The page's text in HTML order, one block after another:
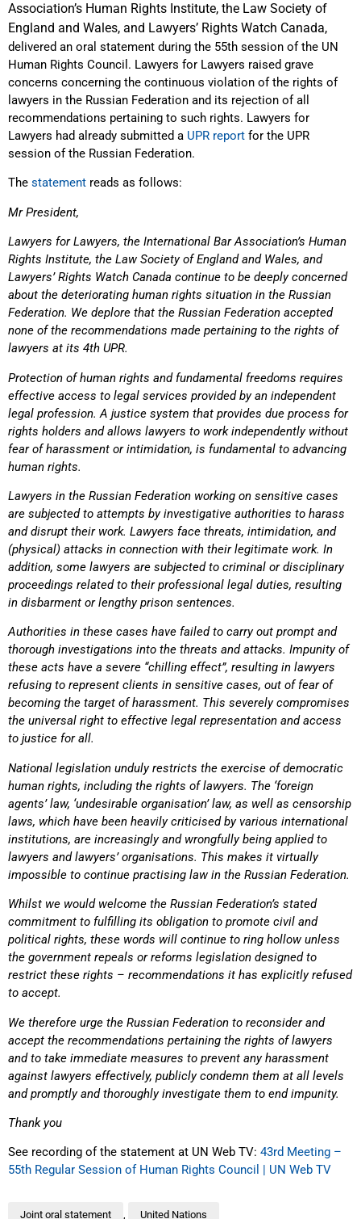
Association’s Human Rights Institute, the Law Society of
England and Wales, and Lawyers’ Rights Watch Canada,
delivered an oral statement during the 55th session of the UN
Human Rights Council. Lawyers for Lawyers raised grave
concerns concerning the continuous violation of the rights of
lawyers in the Russian Federation and its rejection of all
recommendations pertaining to such rights. Lawyers for
Lawyers had already submitted a UPR report for the UPR
session of the Russian Federation.
The statement reads as follows:
Mr President,
Lawyers for Lawyers, the International Bar Association’s Human
Rights Institute, the Law Society of England and Wales, and
Lawyers’ Rights Watch Canada continue to be deeply concerned
about the deteriorating human rights situation in the Russian
Federation. We deplore that the Russian Federation accepted
none of the recommendations made pertaining to the rights of
lawyers at its 4th UPR.
Protection of human rights and fundamental freedoms requires
effective access to legal services provided by an independent
legal profession. A justice system that provides due process for
rights holders and allows lawyers to work independently without
fear of harassment or intimidation, is fundamental to advancing
human rights.
Lawyers in the Russian Federation working on sensitive cases
are subjected to attempts by investigative authorities to harass
and disrupt their work. Lawyers face threats, intimidation, and
(physical) attacks in connection with their legitimate work. In
addition, some lawyers are subjected to criminal or disciplinary
proceedings related to their professional legal duties, resulting
in disbarment or lengthy prison sentences.
Authorities in these cases have failed to carry out prompt and
thorough investigations into the threats and attacks. Impunity of
these acts have a severe “chilling effect”, resulting in lawyers
refusing to represent clients in sensitive cases, out of fear of
becoming the target of harassment. This severely compromises
the universal right to effective legal representation and access
to justice for all.
National legislation unduly restricts the exercise of democratic
human rights, including the rights of lawyers. The ‘foreign
agents’ law, ‘undesirable organisation’ law, as well as censorship
laws, which have been heavily criticised by various international
institutions, are increasingly and wrongfully being applied to
lawyers and lawyers’ organisations. This makes it virtually
impossible to continue practising law in the Russian Federation.
Whilst we would welcome the Russian Federation’s stated
commitment to fulfilling its obligation to promote civil and
political rights, these words will continue to ring hollow unless
the government repeals or reforms legislation designed to
restrict these rights – recommendations it has explicitly refused
to accept.
We therefore urge the Russian Federation to reconsider and
accept the recommendations pertaining the rights of lawyers
and to take immediate measures to prevent any harassment
against lawyers effectively, publicly condemn them at all levels
and promptly and thoroughly investigate them to end impunity.
Thank you
See recording of the statement at UN Web TV: 43rd Meeting –
55th Regular Session of Human Rights Council | UN Web TV
Joint oral statement United Nations